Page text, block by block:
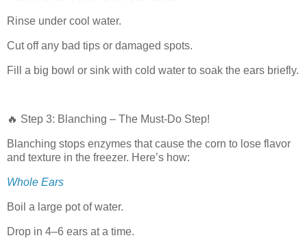
Rinse under cool water.
Cut off any bad tips or damaged spots.
Fill a big bowl or sink with cold water to soak the ears briefly.
🔥 Step 3: Blanching – The Must-Do Step!
Blanching stops enzymes that cause the corn to lose flavor
and texture in the freezer. Here’s how:
Whole Ears
Boil a large pot of water.
Drop in 4–6 ears at a time.